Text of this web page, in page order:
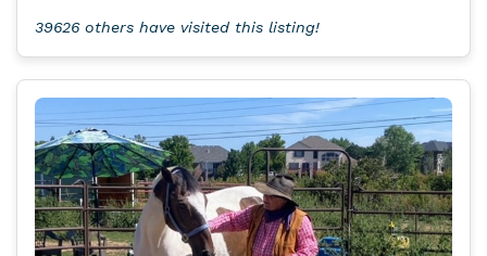
39626 others have visited this listing!